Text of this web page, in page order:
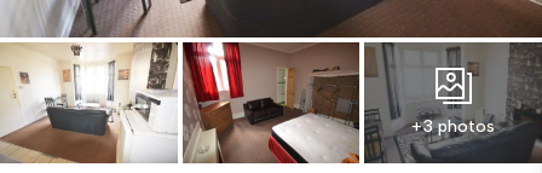
+3 photos